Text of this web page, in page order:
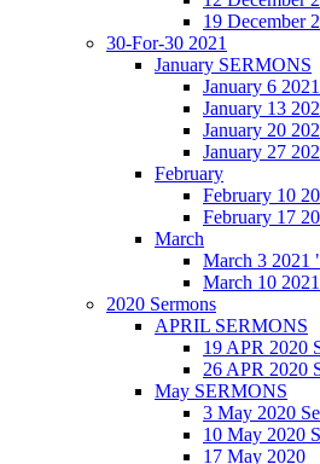
19 December
30-For-30 2021
January SERMONS
January 6
January 13
January 20
January 27
February
February 10
February 17
March
March 3 2021
March 10
2020 Sermons
APRIL SERMONS
19 APR 2020
26 APR 2020
May SERMONS
3 May 2020
10 May 2020
17 May 2020